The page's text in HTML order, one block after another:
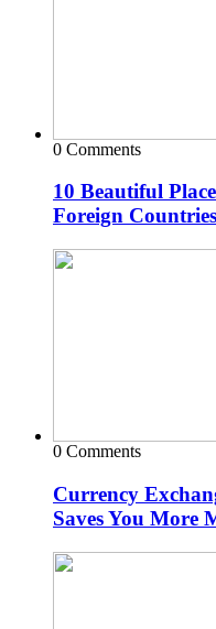
0 Comments
10 Beautiful
Foreign
0 Comments
Currency
Saves You More